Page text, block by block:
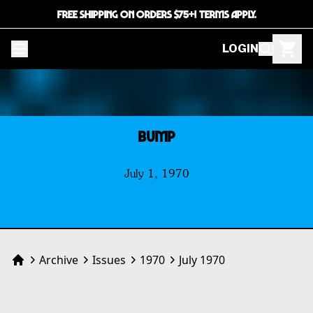
FREE SHIPPING ON ORDERS $75+! TERMS APPLY.
LOGIN
BUMP
July 1, 1970
HomeArchive Issues 1970 July 1970